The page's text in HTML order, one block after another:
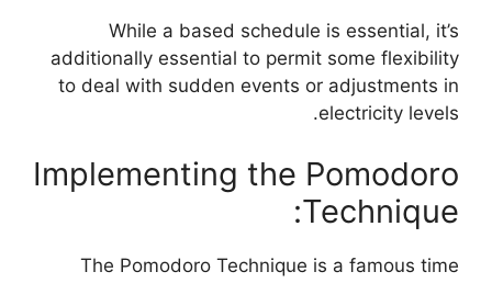
While a based schedule is essential, it’s
additionally essential to permit some flexibility
to deal with sudden events or adjustments in
electricity levels.
Implementing the Pomodoro
Technique:
The Pomodoro Technique is a famous time